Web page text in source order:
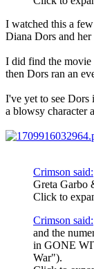
I watched this a
Diana Dors and
I did find the movie
then Dors ran an
I've yet to see
a blowsy character
Crimson said:
Greta Garbo
Click to
Crimson said:
and the
in GONE
War").